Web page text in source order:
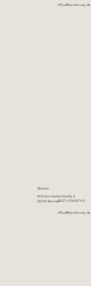
office@kanzlei-wsj.de
Bremen
Wilhelm-Herbst-Straße 5
28359 Bremen(0421) 4360474-0
office@kanzlei-wsj.de